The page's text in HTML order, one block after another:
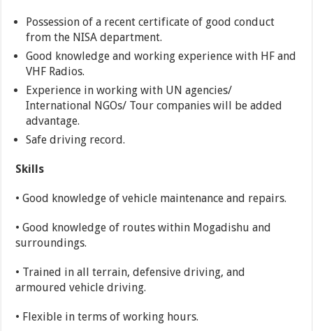
Possession of a recent certificate of good conduct
from the NISA department.
Good knowledge and working experience with HF and
VHF Radios.
Experience in working with UN agencies/
International NGOs/ Tour companies will be added
advantage.
Safe driving record.
Skills
• Good knowledge of vehicle maintenance and repairs.
• Good knowledge of routes within Mogadishu and
surroundings.
• Trained in all terrain, defensive driving, and
armoured vehicle driving.
• Flexible in terms of working hours.